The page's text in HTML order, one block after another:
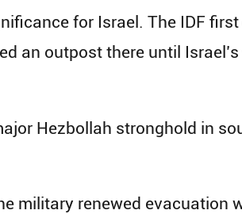
for Israel. The IDF
an outpost there until
Hezbollah stronghold in
military renewed evacuation